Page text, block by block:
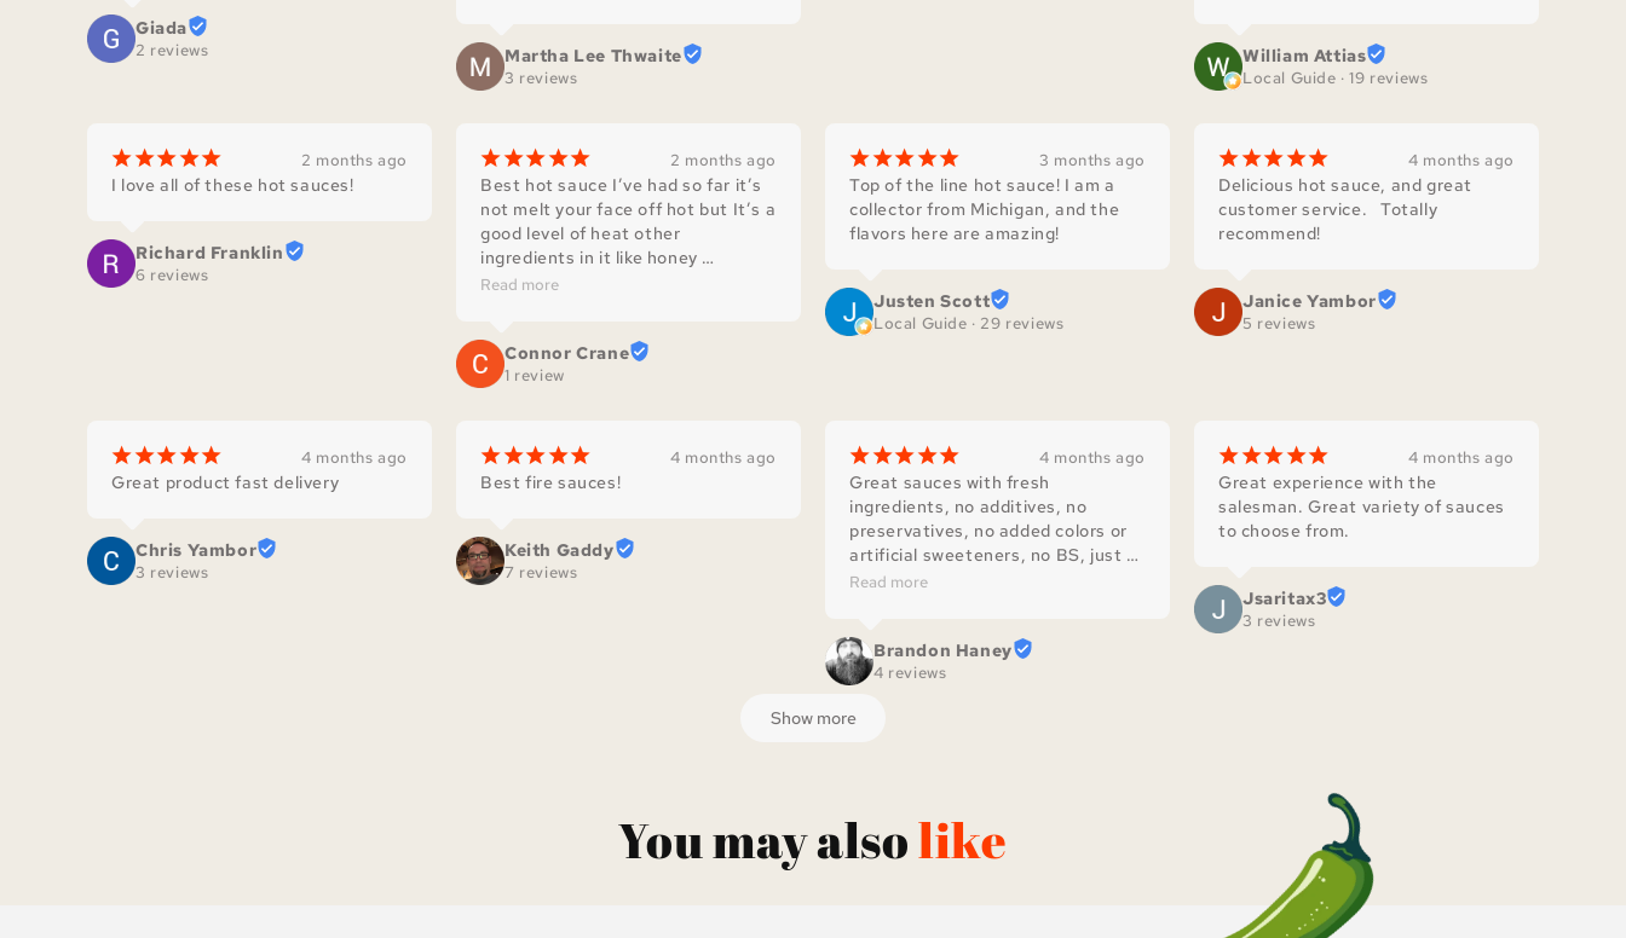
Giada
2 reviews
our country.
Martha Lee Thwaite
3 reviews
William Attias
Local Guide · 19 reviews
¡¡¡¡¡ 2 months ago
I love all of these hot sauces!
Richard Franklin
6 reviews
¡¡¡¡¡ 2 months ago
Best hot sauce I’ve had so far it’s
not melt your face off hot but It’s a
good level of heat other
ingredients in it like honey
complements the peppers in it
Read more
Connor Crane
1 review
¡¡¡¡¡ 3 months ago
Top of the line hot sauce! I am a
collector from Michigan, and the
flavors here are amazing!
Justen Scott
Local Guide · 29 reviews
¡¡¡¡¡ 4 months ago
Delicious hot sauce, and great
customer service.   Totally
recommend!
Janice Yambor
5 reviews
¡¡¡¡¡ 4 months ago
Great product fast delivery
Chris Yambor
3 reviews
¡¡¡¡¡ 4 months ago
Best fire sauces!
Keith Gaddy
7 reviews
¡¡¡¡¡ 4 months ago
Great sauces with fresh
ingredients, no additives, no
preservatives, no added colors or
artificial sweeteners, no BS, just
great sauce!
Read more
Brandon Haney
4 reviews
¡¡¡¡¡ 4 months ago
Great experience with the
salesman. Great variety of sauces
to choose from.
Jsaritax3
3 reviews
Show more
You may alsolike